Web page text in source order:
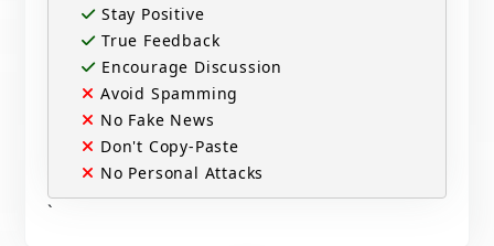
Stay Positive
True Feedback
Encourage Discussion
Avoid Spamming
No Fake News
Don't Copy-Paste
No Personal Attacks
`